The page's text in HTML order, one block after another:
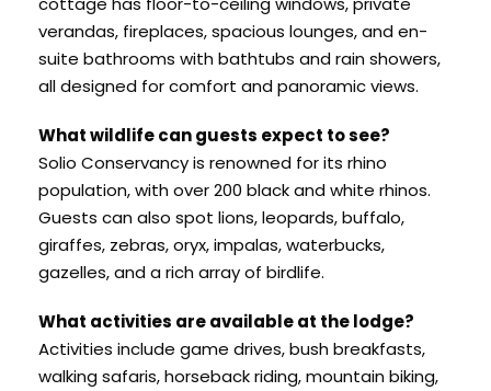
verandas, fireplaces, spacious lounges, and en-
suite bathrooms with bathtubs and rain showers,
all designed for comfort and panoramic views.
What wildlife can guests expect to see?
Solio Conservancy is renowned for its rhino
population, with over 200 black and white rhinos.
Guests can also spot lions, leopards, buffalo,
giraffes, zebras, oryx, impalas, waterbucks,
gazelles, and a rich array of birdlife.
What activities are available at the lodge?
Activities include game drives, bush breakfasts,
walking safaris, horseback riding, mountain biking,